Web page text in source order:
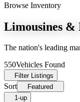
Browse Inventory
Limousines &
The nation's leading
550Vehicles Found
Filter Listings
Sort
Featured
1-up